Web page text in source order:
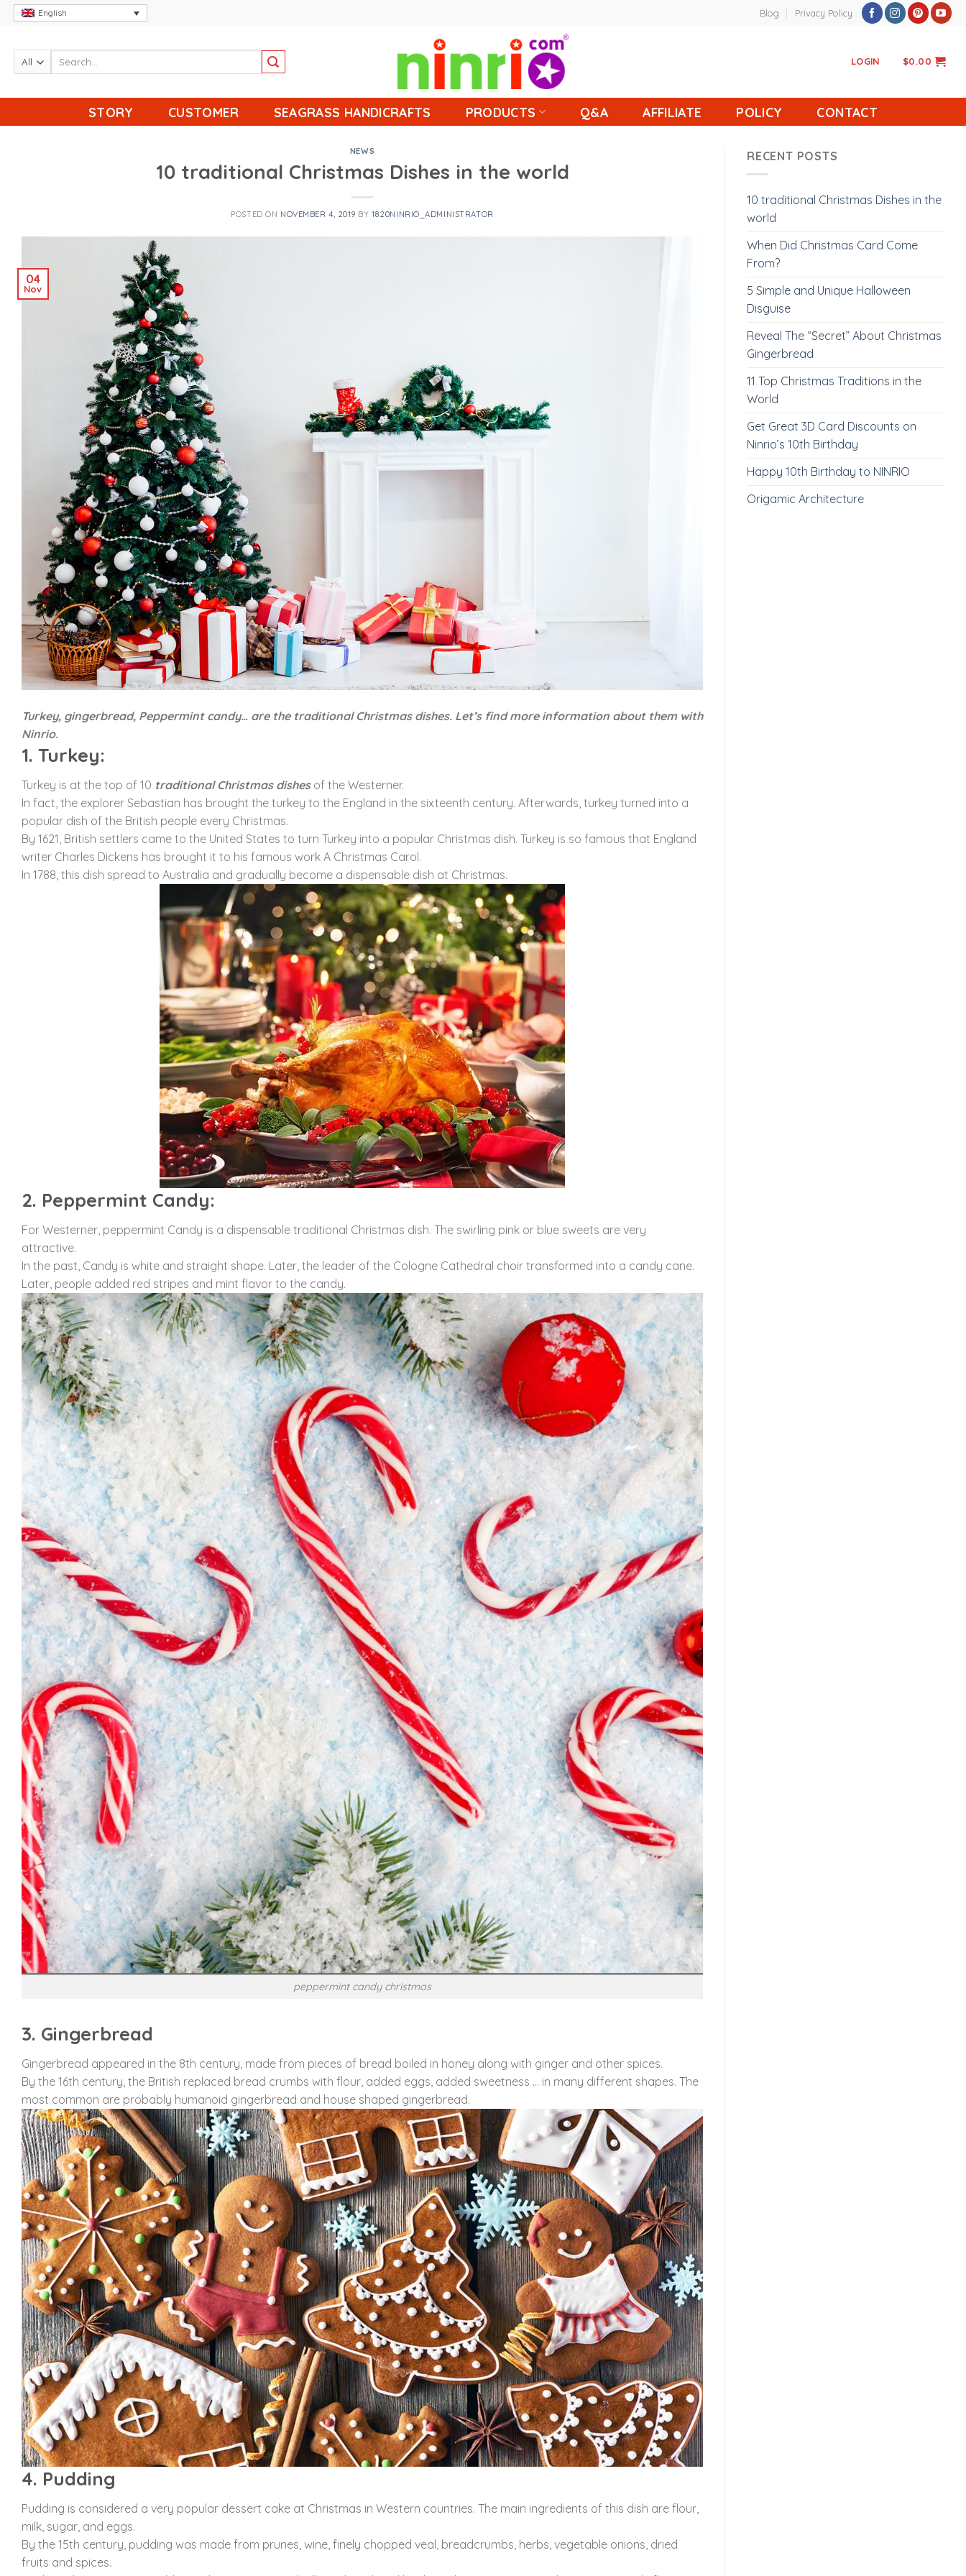
Skip
English Blog Privacy Policy
LOGIN $0.00
STORY CUSTOMER SEAGRASS HANDICRAFTS PRODUCTS Q&A AFFILIATE POLICY CONTACT
NEWS
10 traditional Christmas Dishes in the world
POSTED ON NOVEMBER 4, 2019 BY1820NINRIO_ADMINISTRATOR
04
Nov
Turkey, gingerbread, Peppermint candy… are the traditional Christmas dishes. Let’s find more information about them with
Ninrio.
1. Turkey:
Turkey is at the top of 10 traditional Christmas dishesof the Westerner.
In fact, the explorer Sebastian has brought the turkey to the England in the sixteenth century. Afterwards, turkey turned into a
popular dish of the British people every Christmas.
By 1621, British settlers came to the United States to turn Turkey into a popular Christmas dish. Turkey is so famous that England
writer Charles Dickens has brought it to his famous work A Christmas Carol.
In 1788, this dish spread to Australia and gradually become a dispensable dish at Christmas.
2. Peppermint Candy:
For Westerner, peppermint Candy is a dispensable traditional Christmas dish. The swirling pink or blue sweets are very
attractive.
In the past, Candy is white and straight shape. Later, the leader of the Cologne Cathedral choir transformed into a candy cane.
Later, people added red stripes and mint flavor to the candy.
peppermint candy christmas
3. Gingerbread
Gingerbread appeared in the 8th century, made from pieces of bread boiled in honey along with ginger and other spices.
By the 16th century, the British replaced bread crumbs with flour, added eggs, added sweetness … in many different shapes. The
most common are probably humanoid gingerbread and house shaped gingerbread.
4. Pudding
Pudding is considered a very popular dessert cake at Christmas in Western countries. The main ingredients of this dish are flour,
milk, sugar, and eggs.
By the 15th century, pudding was made from prunes, wine, finely chopped veal, breadcrumbs, herbs, vegetable onions, dried
fruits and spices.
RECENT POSTS
10 traditional Christmas Dishes in the
world
When Did Christmas Card Come
From?
5 Simple and Unique Halloween
Disguise
Reveal The “Secret” About Christmas
Gingerbread
11 Top Christmas Traditions in the
World
Get Great 3D Card Discounts on
Ninrio’s 10th Birthday
Happy 10th Birthday to NINRIO
Origamic Architecture